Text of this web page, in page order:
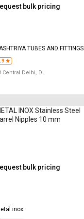
bulk pricing
TUBES AND FITTINGS
Central Delhi, DL
INOX Stainless Steel
Nipples 10 mm
bulk pricing
inox